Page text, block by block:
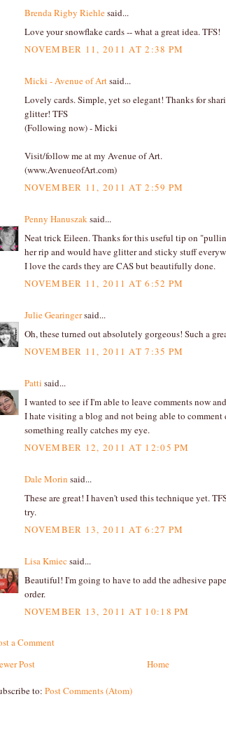
Brenda Rigby Riehlesaid...
Love your snowflake cards -- what a great idea. TFS!
NOVEMBER 11, 2011 AT 2:38 PM
Micki - Avenue of Artsaid...
Lovely cards. Simple, yet so elegant! Thanks for
glitter! TFS
(Following now) - Micki
Visit/follow me at my Avenue of Art.
(www.AvenueofArt.com)
NOVEMBER 11, 2011 AT 2:59 PM
Penny Hanuszaksaid...
Neat trick Eileen. Thanks for this useful tip on
her rip and would have glitter and sticky stuff
I love the cards they are CAS but beautifully done.
NOVEMBER 11, 2011 AT 6:52 PM
Julie Gearingersaid...
Oh, these turned out absolutely gorgeous! Such a
NOVEMBER 11, 2011 AT 7:35 PM
Patti said...
I wanted to see if I'm able to leave comments now
I hate visiting a blog and not being able to comment
something really catches my eye.
NOVEMBER 12, 2011 AT 12:05 PM
Dale Morin said...
These are great! I haven't used this technique yet.
try.
NOVEMBER 13, 2011 AT 6:27 PM
Lisa Kmiec said...
Beautiful! I'm going to have to add the adhesive
order.
NOVEMBER 13, 2011 AT 10:18 PM
a Comment
Post
Home
to: Post Comments (Atom)